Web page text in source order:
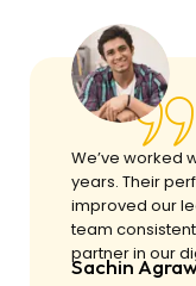
We’ve worked
years. Their
improved our
team
partner in our
Sachin